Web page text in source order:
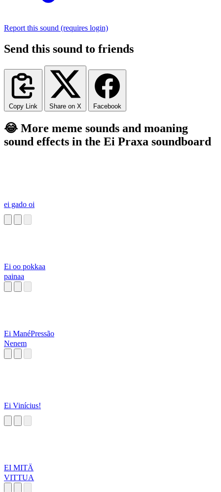
Report this sound (requires login)
Send this sound to friends
Copy Link Share on X Facebook
😂 More meme sounds and moaning
sound effects in the Ei Praxa soundboard
ei gado oi
Ei oo pokkaa
painaa
Ei ManéPressão
Nenem
Ei Vinícius!
EI MITÄ
VITTUA